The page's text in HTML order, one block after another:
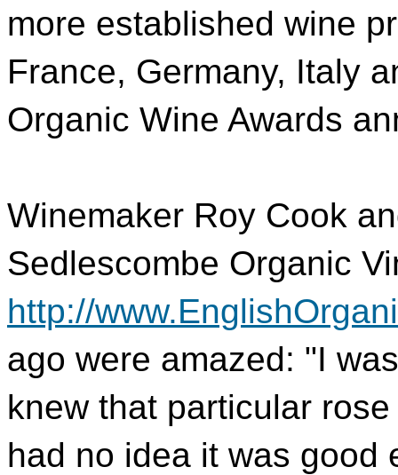
more established wine
France, Germany, Italy
Organic Wine Awards
Winemaker Roy Cook
Sedlescombe Organic
http://
ago were amazed: "I
knew that particular
had no idea it was good